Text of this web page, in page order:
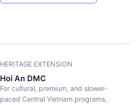
HERITAGE EXTENSION
Hoi An DMC
For cultural, premium, and slower-
paced Central Vietnam programs,